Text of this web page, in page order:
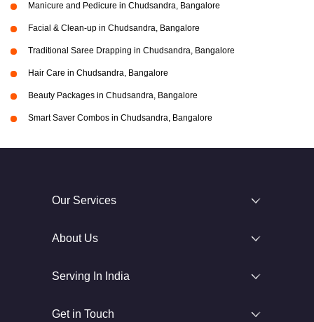
Manicure and Pedicure in Chudsandra, Bangalore
Facial & Clean-up in Chudsandra, Bangalore
Traditional Saree Drapping in Chudsandra, Bangalore
Hair Care in Chudsandra, Bangalore
Beauty Packages in Chudsandra, Bangalore
Smart Saver Combos in Chudsandra, Bangalore
Our Services
About Us
Serving In India
Get in Touch